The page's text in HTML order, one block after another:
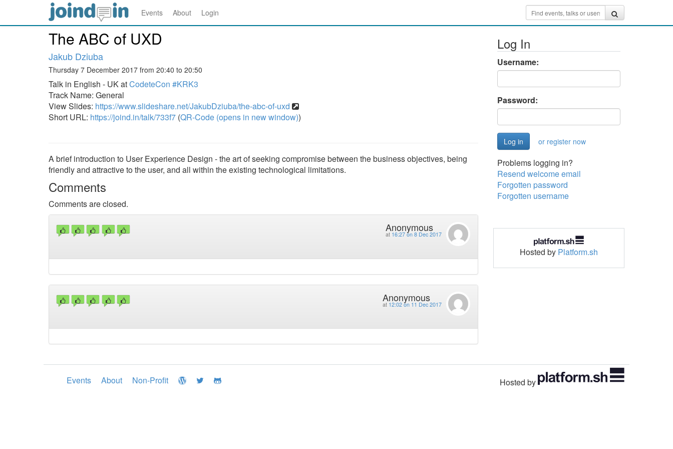
Events About Login
The ABC of UXD
Jakub Dziuba
Thursday 7 December 2017 from 20:40 to 20:50
Talk in English - UK atCodeteCon #KRK3
Track Name: General
View Slides: https://www.slideshare.net/JakubDziuba/the-abc-of-uxd
Short URL: https://joind.in/talk/733f7 (QR-Code (opens in new window))
A brief introduction to User Experience Design - the art of seeking compromise between the business objectives, being
friendly and attractive to the user, and all within the existing technological limitations.
Comments
Comments are closed.
Anonymous
at 16:27 on 8 Dec 2017
Anonymous
at 12:02 on 11 Dec 2017
Log In
Username:
Password:
or register now
Problems logging in?
Resend welcome email
Forgotten password
Forgotten username
Hosted by Platform.sh
Events About Non-Profit Hosted by